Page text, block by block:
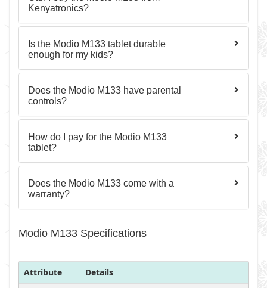
Kenyatronics?
Is the Modio M133 tablet durable
enough for my kids?
Does the Modio M133 have parental
controls?
How do I pay for the Modio M133
tablet?
Does the Modio M133 come with a
warranty?
Modio M133 Specifications
Attribute
Details